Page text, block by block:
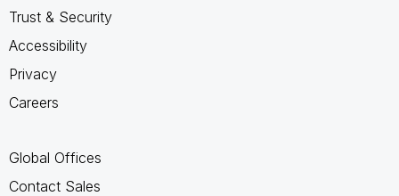
Trust & Security
Accessibility
Privacy
Careers
Global Offices
Contact Sales